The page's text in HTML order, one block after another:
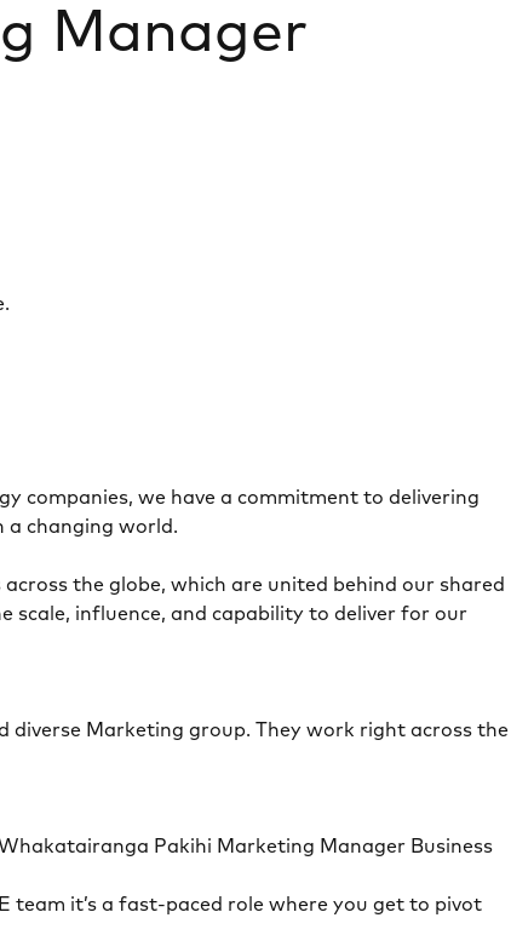
Manager
companies, we have a commitment to delivering
a changing world.
the globe, which are united behind our shared
scale, influence, and capability to deliver for our
diverse Marketing group. They work right across the
Pakihi Marketing Manager Business
team it’s a fast-paced role where you get to pivot